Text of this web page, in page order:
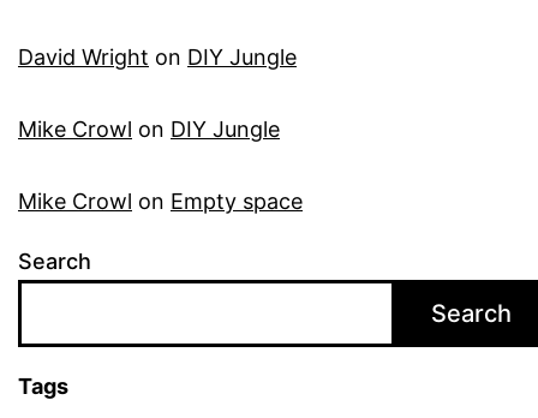
David Wright on DIY Jungle
Mike Crowl on DIY Jungle
Mike Crowl on Empty space
Search
Search
Tags